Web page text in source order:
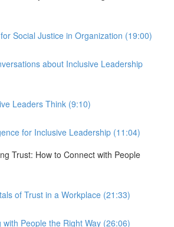
Social Justice in Organization (19:00)
about Inclusive Leadership
Leaders Think (9:10)
for Inclusive Leadership (11:04)
Trust: How to Connect with People
of Trust in a Workplace (21:33)
with People the Right Way (26:06)